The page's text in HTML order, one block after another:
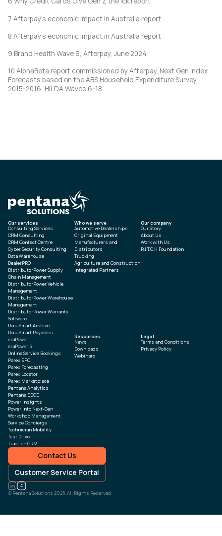
7 Afterpay’s economic impact in Australia report
8 Afterpay’s economic impact in Australia report
9 Brand Health Wave 9, Afterpay, June 2024
10 AlphaBeta report commissioned by Afterpay. Next Gen Index
Forecasts based on the ABS Household Expenditure Survey
2015-2016, HILDA Waves 6-18
Our services
Consulting Services
CRM Consulting
CRM Contact Centre
Cyber Security Consulting
Data Warehouse
DealerPRO
DistributorPower Supply
Chain Management
DistributorPower Vehicle
Management
DistributorPower Warehouse
Management
DistributorPower Warranty
Software
DocuSmart Archive
DocuSmart Payables
eraPower
eraPower 5
Online Service Bookings
Parex EPC
Parex Forecasting
Parex Locator
Parex Marketplace
Pentana Analytics
Pentana EDGE
Power Insights
Power Into Next-Gen
Workshop Management.
Service Concierge
Technician Mobility
Test Drive
Traction CRM
Who we serve
Automotive Dealerships
Original Equipment
Manufacturers and
Distributors
Trucking
Agriculture and Construction
Integrated Partners
Resources
News
Downloads
Webinars
Our company
Our Story
About Us
Work with Us
R.I.T.C.H Foundation
Legal
Terms and Conditions
Privacy Policy
Contact Us
Customer Service Portal
© Pentana Solutions 2025. All Rights Reserved